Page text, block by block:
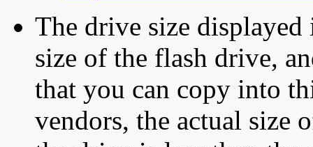
The drive size displayed
size of the flash drive,
that you can copy into
vendors, the actual size